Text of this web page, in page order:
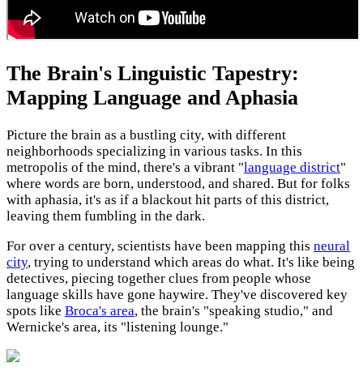
The Brain's Linguistic Tapestry:
Mapping Language and Aphasia
Picture the brain as a bustling city, with different
neighborhoods specializing in various tasks. In this
metropolis of the mind, there's a vibrant "language district"
where words are born, understood, and shared. But for folks
with aphasia, it's as if a blackout hit parts of this district,
leaving them fumbling in the dark.
For over a century, scientists have been mapping this neural
city, trying to understand which areas do what. It's like being
detectives, piecing together clues from people whose
language skills have gone haywire. They've discovered key
spots like Broca's area, the brain's "speaking studio," and
Wernicke's area, its "listening lounge."